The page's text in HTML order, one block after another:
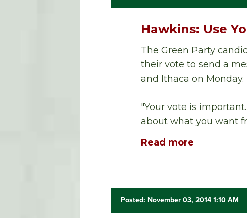
Hawkins: Use
The Green Party
their vote to send a
and Ithaca on Monday.
"Your vote is
about what you want
Read more
Posted: November 03, 2014 1:10 AM